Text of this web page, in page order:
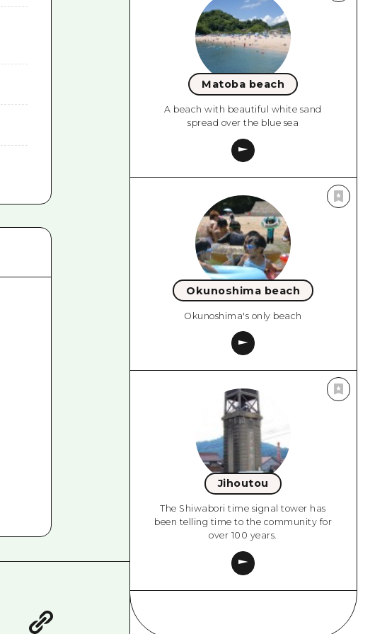
Matoba beach
A beach with beautiful white sand
spread over the blue sea
Okunoshima beach
Okunoshima's only beach
Jihoutou
The Shiwabori time signal tower has
been telling time to the community for
over 100 years.